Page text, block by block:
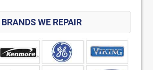
BRANDS WE REPAIR